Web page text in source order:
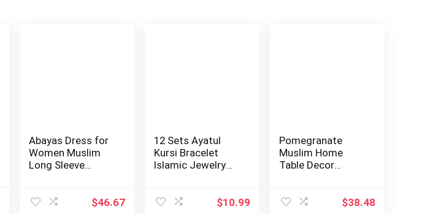
Abayas Dress for
Women Muslim
Long Sleeve
$46.67
12 Sets Ayatul
Kursi Bracelet
Islamic Jewelry
$10.99
Pomegranate
Muslim Home
Table Decor
$38.48